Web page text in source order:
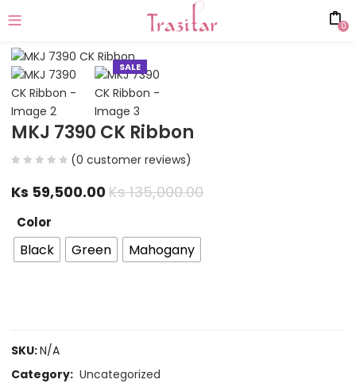
0
SALE
MKJ 7390 CK Ribbon
(0 customer reviews)
Ks 59,500.00Ks135,000.00
Color
Black Green Mahogany
SKU:N/A
Category: Uncategorized